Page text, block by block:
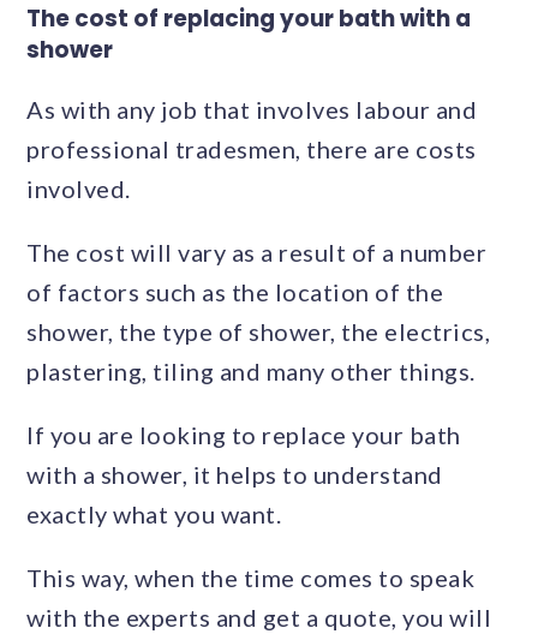
The cost of replacing your bath with a
shower
As with any job that involves labour and
professional tradesmen, there are costs
involved.
The cost will vary as a result of a number
of factors such as the location of the
shower, the type of shower, the electrics,
plastering, tiling and many other things.
If you are looking to replace your bath
with a shower, it helps to understand
exactly what you want.
This way, when the time comes to speak
with the experts and get a quote, you will